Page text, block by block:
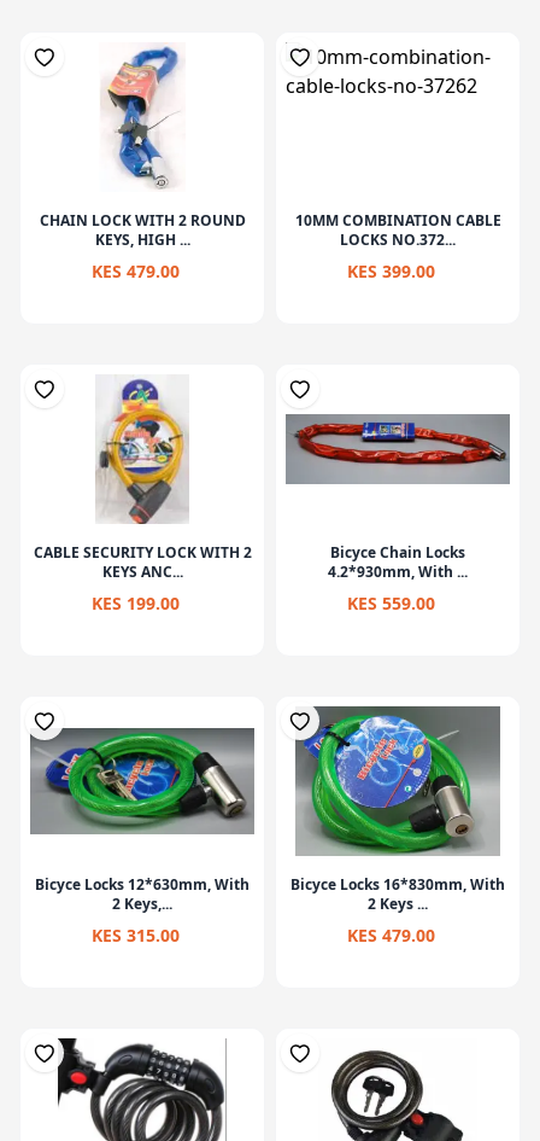
CHAIN LOCK WITH 2 ROUND
KEYS, HIGH ...
KES 479.00
10MM COMBINATION CABLE
LOCKS NO.372...
KES 399.00
CABLE SECURITY LOCK WITH 2
KEYS ANC...
KES 199.00
Bicyce Chain Locks
4.2*930mm, With ...
KES 559.00
Bicyce Locks 12*630mm, With
2 Keys,...
KES 315.00
Bicyce Locks 16*830mm, With
2 Keys ...
KES 479.00